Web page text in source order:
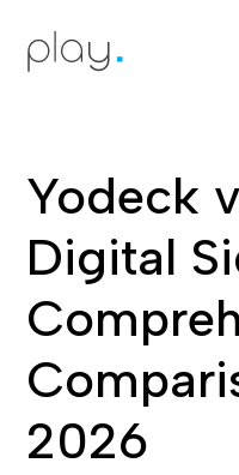
Yodeck
Digital
2026